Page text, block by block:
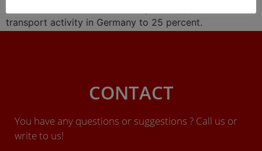
transport activity in Germany to 25 percent.
CONTACT
You have any questions or suggestions ? Call us or
write to us!